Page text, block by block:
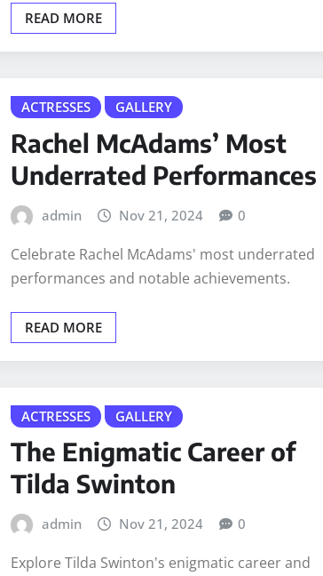
READ MORE
ACTRESSES GALLERY
Rachel McAdams’ Most
Underrated Performances
admin Nov 21, 2024 0
Celebrate Rachel McAdams' most underrated
performances and notable achievements.
READ MORE
ACTRESSES GALLERY
The Enigmatic Career of
Tilda Swinton
admin Nov 21, 2024 0
Explore Tilda Swinton's enigmatic career and